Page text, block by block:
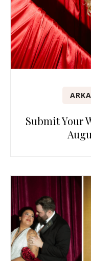
Submit Your